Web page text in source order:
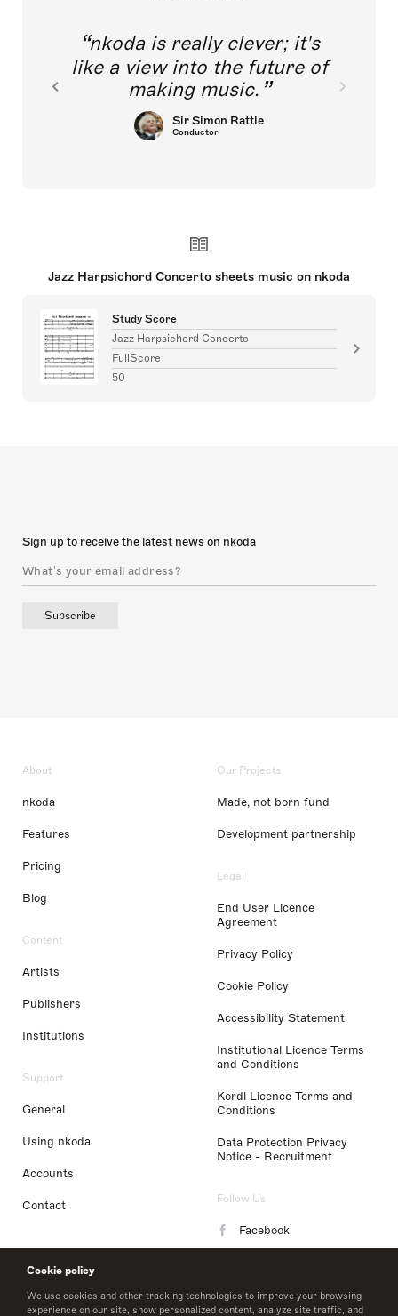
Cookie policy
We use cookies and other tracking technologies to improve your browsing
experience on our site, show personalized content, analyze site traffic, and
nkoda is really clever; it's
like a view into the future of
making music.
Sir Simon Rattle
Conductor
Jazz Harpsichord Concerto sheets music on nkoda
Study Score
Jazz Harpsichord Concerto
FullScore
50
Sign up to receive the latest news on nkoda
Subscribe
About
nkoda
Features
Pricing
Blog
Content
Artists
Publishers
Institutions
Support
General
Using nkoda
Accounts
Contact
Our Projects
Made, not born fund
Development partnership
Legal
End User Licence
Agreement
Privacy Policy
Cookie Policy
Accessibility Statement
Institutional Licence Terms
and Conditions
Kordl Licence Terms and
Conditions
Data Protection Privacy
Notice - Recruitment
Follow Us
Facebook
LinkedIn